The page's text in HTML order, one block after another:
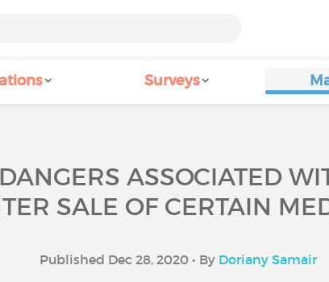
Surveys
ASSOCIATED
SALE OF CERTAIN
Published Dec 28, 2020 • By Doriany Samair